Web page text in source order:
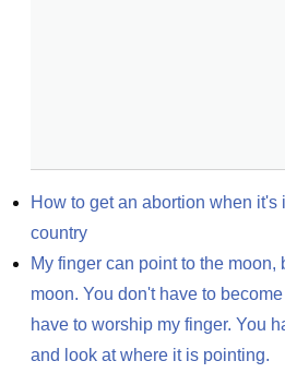
How to get an abortion when
country
My finger can point to the moon,
moon. You don't have to
have to worship my finger. You
and look at where it is pointing.